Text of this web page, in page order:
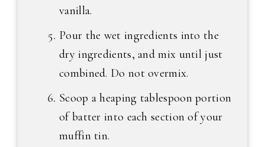
vanilla.
Pour the wet ingredients into the
dry ingredients, and mix until just
combined. Do not overmix.
Scoop a heaping tablespoon portion
of batter into each section of your
muffin tin.